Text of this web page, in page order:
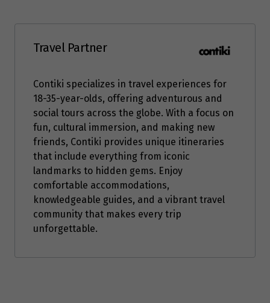
Travel Partner
Contiki specializes in travel experiences for
18-35-year-olds, offering adventurous and
social tours across the globe. With a focus on
fun, cultural immersion, and making new
friends, Contiki provides unique itineraries
that include everything from iconic
landmarks to hidden gems. Enjoy
comfortable accommodations,
knowledgeable guides, and a vibrant travel
community that makes every trip
unforgettable.